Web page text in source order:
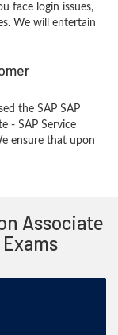
face login issues,
We will entertain
the SAP SAP
- SAP Service
ensure that upon
Associate